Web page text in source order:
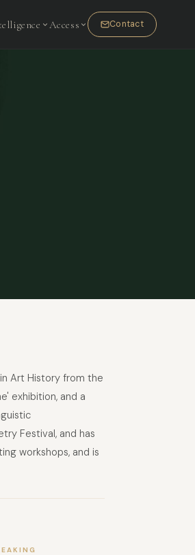
Access Contact
Art History from the
exhibition, and a
Festival, and has
workshops, and is